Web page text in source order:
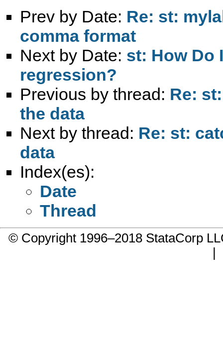
Prev by Date: Re: st:
comma format
Next by Date: st: How Do
regression?
Previous by thread: Re:
the data
Next by thread: Re: st:
data
Index(es):
Date
Thread
© Copyright 1996–2018 StataCorp